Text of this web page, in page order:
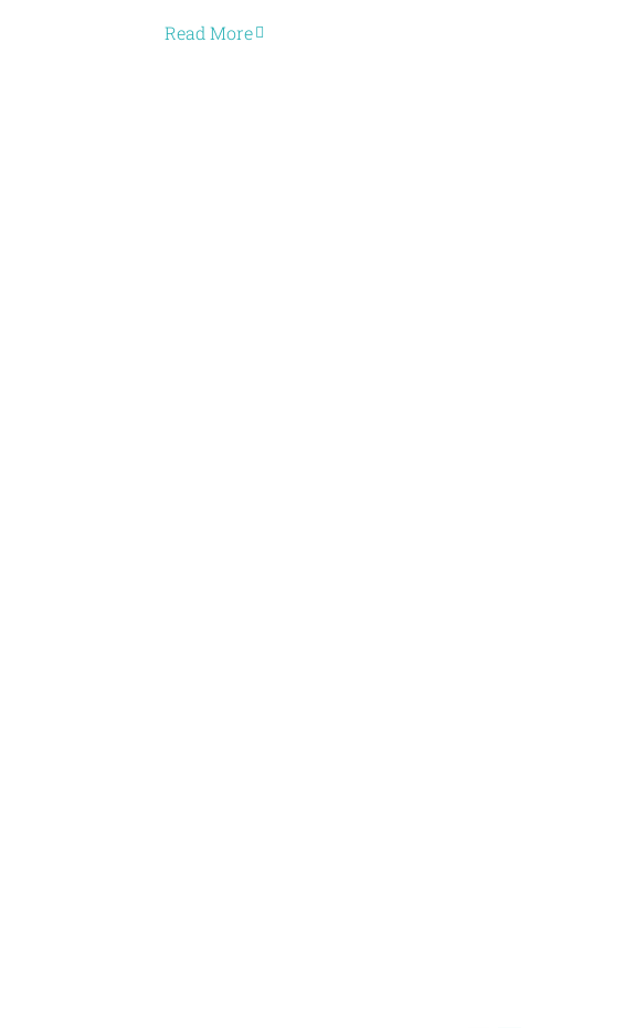
Read More